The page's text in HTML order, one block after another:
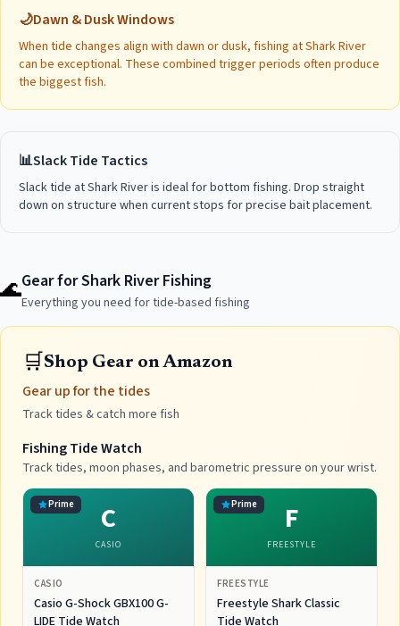
🌙Dawn & Dusk Windows
When tide changes align with dawn or dusk, fishing atShark River
can be exceptional. These combined trigger periods often produce
the biggest fish.
📊Slack Tide Tactics
Slack tide atShark Riveris ideal for bottom fishing. Drop straight
down on structure when current stops for precise bait placement.
🌊Gear for Shark River Fishing
Everything you need for tide-based fishing
🛒Shop Gear on Amazon
Gear up for the tides
Track tides & catch more fish
Fishing Tide Watch
Track tides, moon phases, and barometric pressure on your wrist.
C
CASIO
Prime
CASIO
Casio G-Shock GBX100 G-
LIDE Tide Watch
F
FREESTYLE
Prime
FREESTYLE
Freestyle Shark Classic
Tide Watch